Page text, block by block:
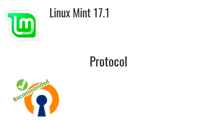
Linux Mint 17.1
Protocol